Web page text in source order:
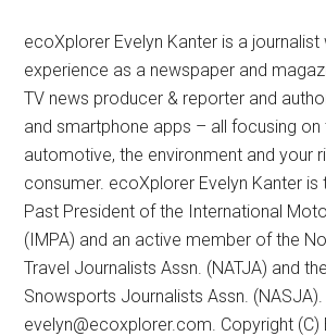
ecoXplorer Evelyn Kanter is a
experience as a newspaper and
TV news producer & reporter and
and smartphone apps – all focusing on
automotive, the environment and your
consumer. ecoXplorer Evelyn Kanter
Past President of the International
(IMPA) and an active member of the
Travel Journalists Assn. (NATJA) and
Snowsports Journalists Assn.
evelyn@ecoxplorer.com. Copyright (C)